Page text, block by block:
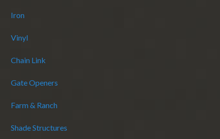
Iron
Vinyl
Chain Link
Gate Openers
Farm & Ranch
Shade Structures